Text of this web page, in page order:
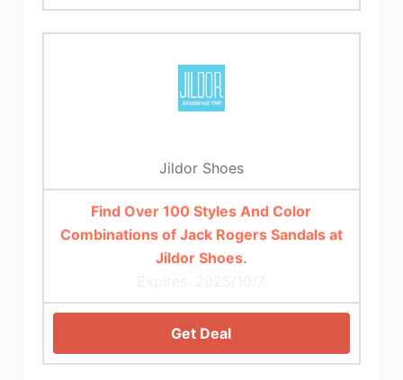
Jildor Shoes
Find Over 100 Styles And Color
Combinations of Jack Rogers Sandals at
Jildor Shoes.
Get Deal